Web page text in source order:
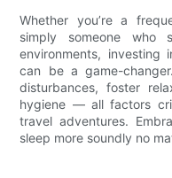
Whether you’re a
simply someone
environments, investing
can be a game-
disturbances, foster
hygiene — all factors
travel adventures.
sleep more soundly no